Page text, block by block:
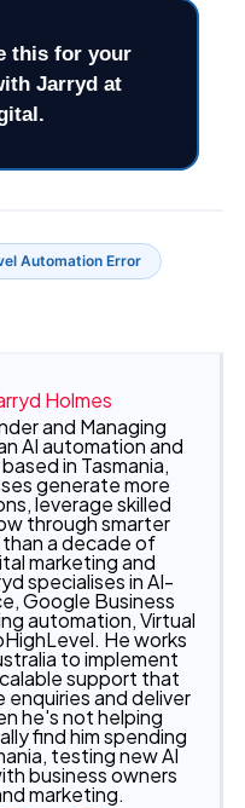
Automation Error
Holmes
and Managing
AI automation and
in Tasmania,
generate more
leverage skilled
through smarter
a decade of
marketing and
specialises in AI-
Google Business
automation, Virtual
He works
to implement
support that
and deliver
he's not helping
find him spending
testing new AI
business owners
marketing.